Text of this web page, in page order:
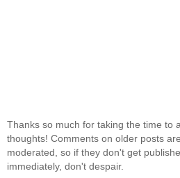
Thanks so much for taking the time to
thoughts! Comments on older posts are
moderated, so if they don't get
immediately, don't despair.